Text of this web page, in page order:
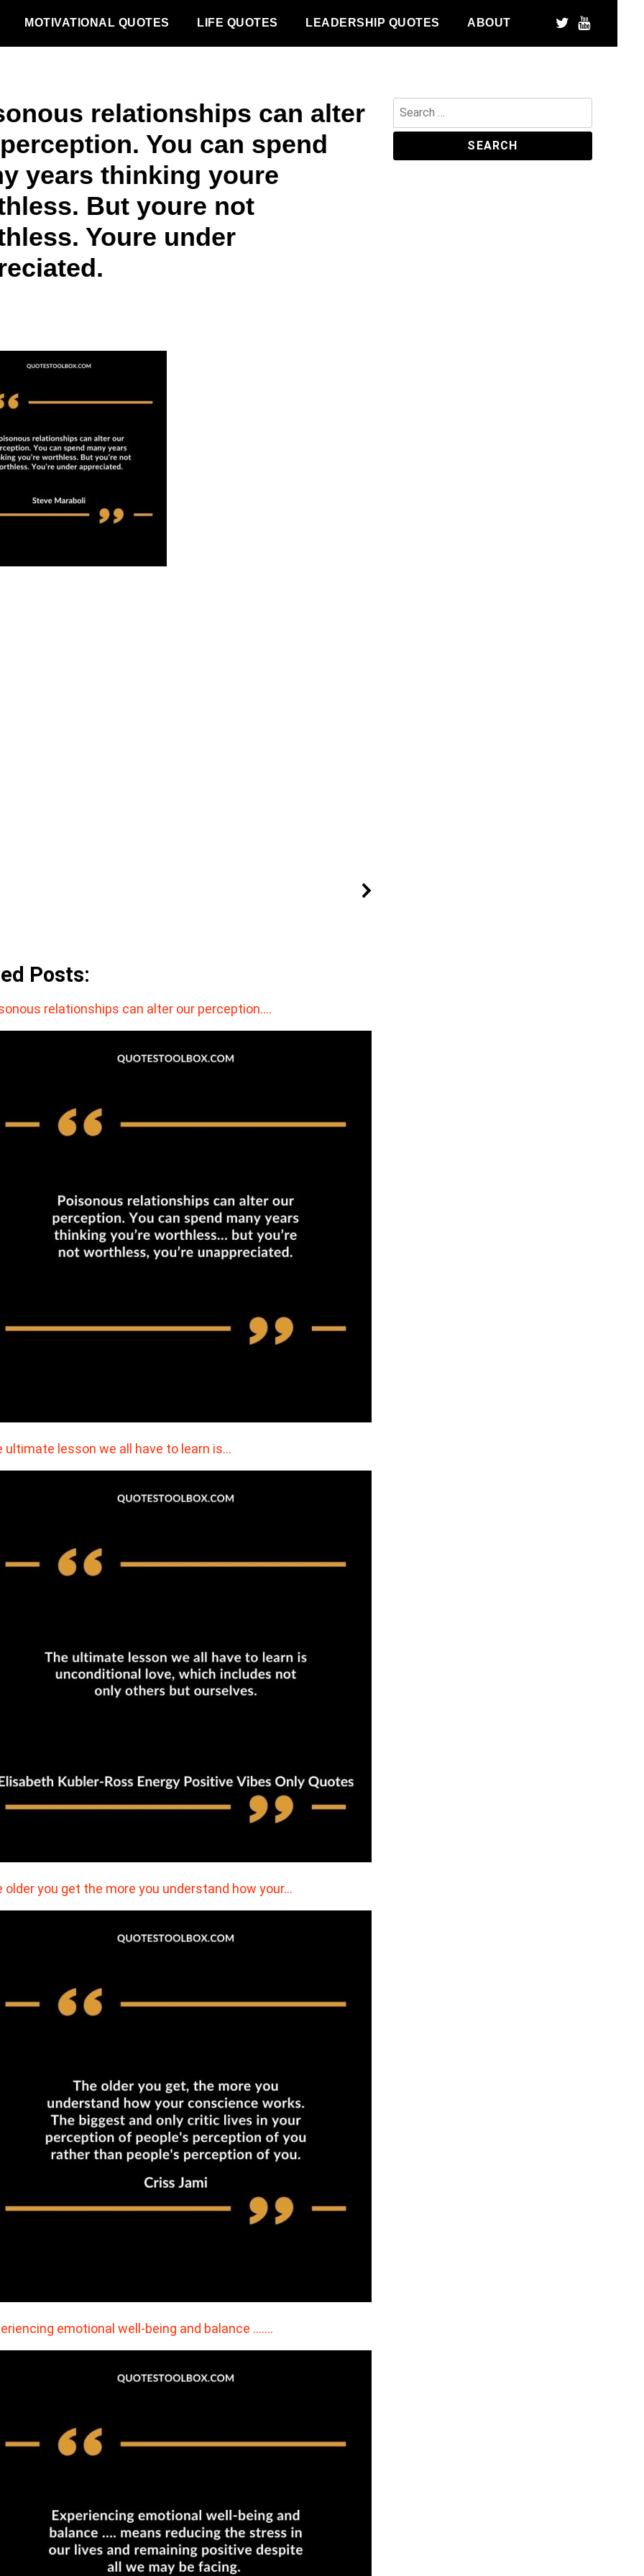
MOTIVATIONAL QUOTES LIFE QUOTES LEADERSHIP QUOTES ABOUT
relationships can alter
You can spend
years thinking youre
But youre not
Youre under
Posts:
relationships can alter our perception.…
ultimate lesson we all have to learn is…
older you get the more you understand how your…
emotional well-being and balance ….…
Search
for: